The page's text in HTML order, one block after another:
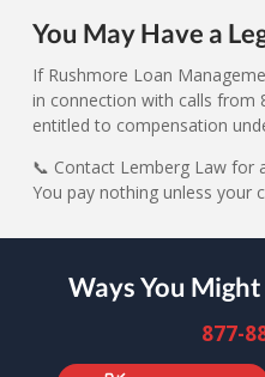
You May Have a
If Rushmore Loan
in connection with calls from
entitled to compensation
📞 Contact Lemberg Law for
You pay nothing unless your
Ways You
877-